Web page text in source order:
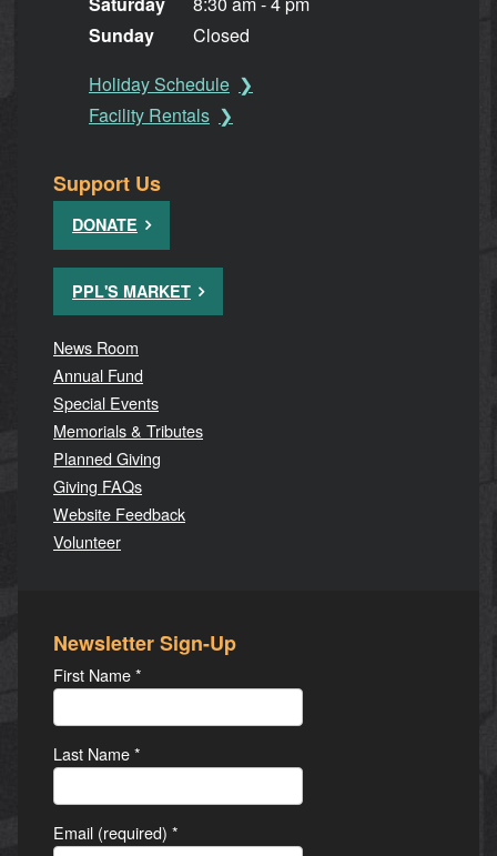
Sunday
Closed
Holiday Schedule
Facility Rentals
Support Us
DONATE
PPL'S MARKET
News Room
Annual Fund
Special Events
Memorials & Tributes
Planned Giving
Giving FAQs
Website Feedback
Volunteer
Newsletter Sign-Up
First Name*
Last Name*
Email (required) *